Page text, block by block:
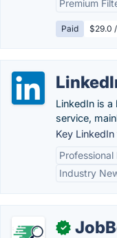
Premium
Paid $29.0
LinkedIn is
service,
Key
Industry
✓